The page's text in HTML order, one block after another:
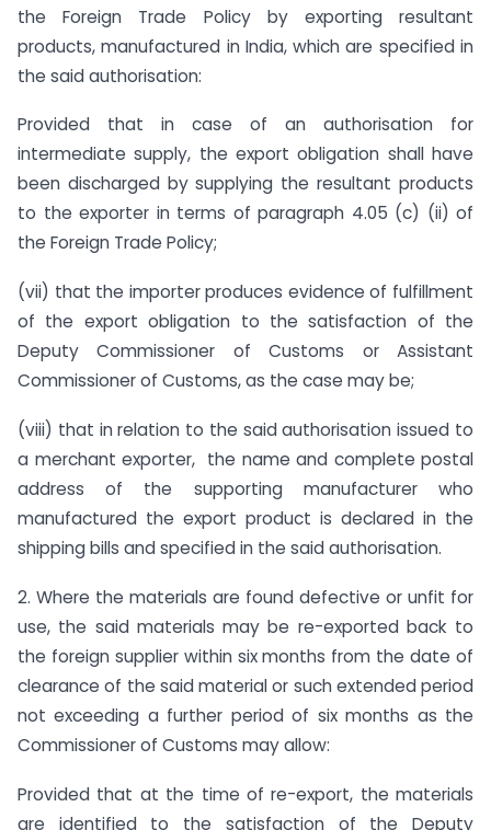
the Foreign Trade Policy by exporting resultant
products, manufactured in India, which are specified in
the said authorisation:
Provided that in case of an authorisation for
intermediate supply, the export obligation shall have
been discharged by supplying the resultant products
to the exporter in terms of paragraph 4.05 (c) (ii) of
the Foreign Trade Policy;
(vii) that the importer produces evidence of fulfillment
of the export obligation to the satisfaction of the
Deputy Commissioner of Customs or Assistant
Commissioner of Customs, as the case may be;
(viii) that in relation to the said authorisation issued to
a merchant exporter, the name and complete postal
address of the supporting manufacturer who
manufactured the export product is declared in the
shipping bills and specified in the said authorisation.
2. Where the materials are found defective or unfit for
use, the said materials may be re-exported back to
the foreign supplier within six months from the date of
clearance of the said material or such extended period
not exceeding a further period of six months as the
Commissioner of Customs may allow:
Provided that at the time of re-export, the materials
are identified to the satisfaction of the Deputy